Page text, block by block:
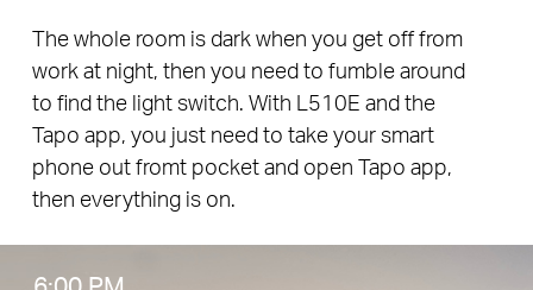
The whole room is dark when you get off from
work at night, then you need to fumble around
to find the light switch. With L510E and the
Tapo app, you just need to take your smart
phone out fromt pocket and open Tapo app,
then everything is on.